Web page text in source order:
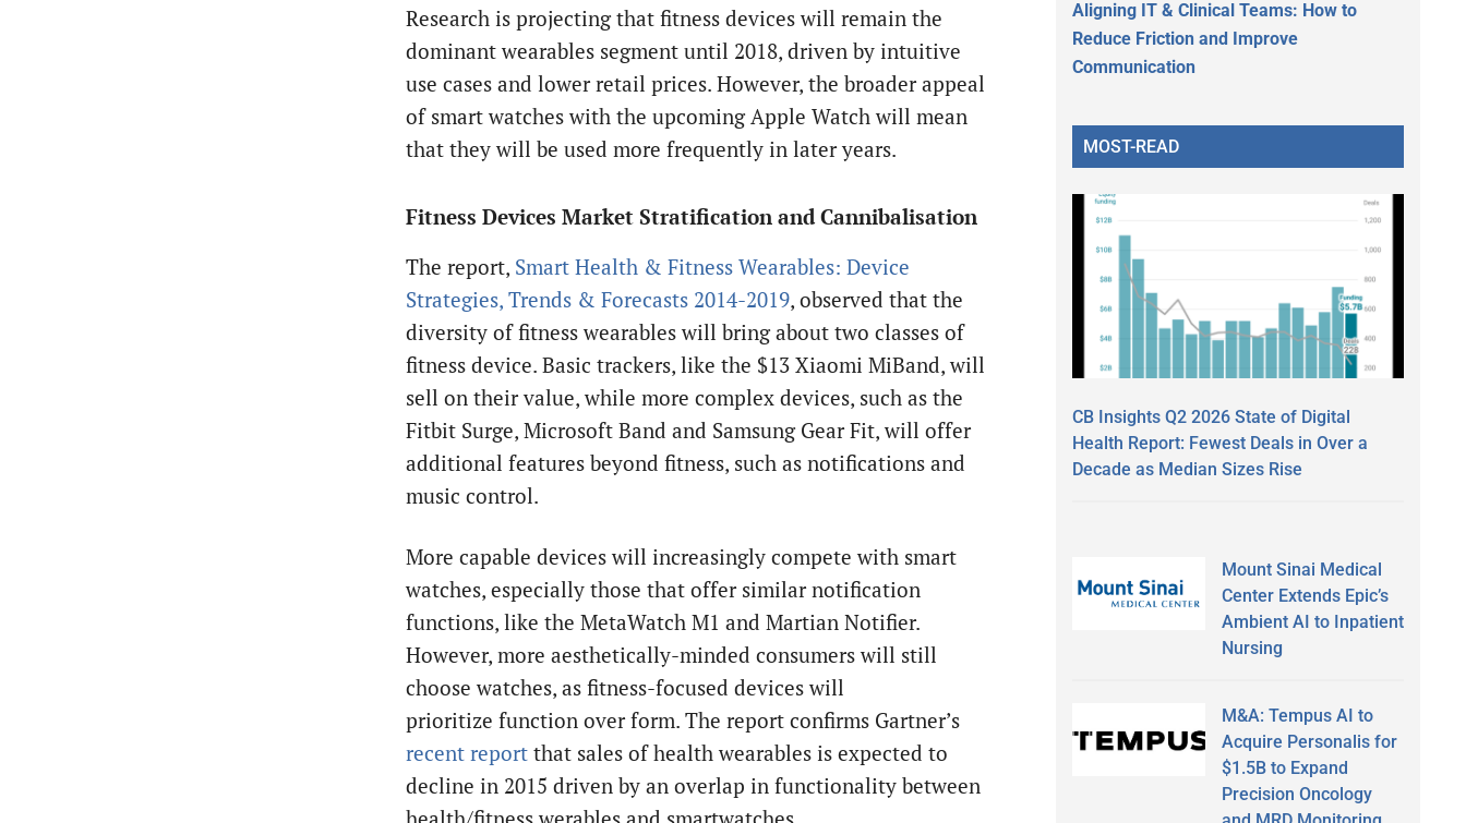
Research is projecting that fitness devices will remain the
dominant wearables segment until 2018, driven by intuitive
use cases and lower retail prices. However, the broader appeal
of smart watches with the upcoming Apple Watch will mean
that they will be used more frequently in later years.
Fitness Devices Market Stratification and Cannibalisation
The report, Smart Health & Fitness Wearables: Device
Strategies, Trends & Forecasts 2014-2019, observed that the
diversity of fitness wearables will bring about two classes of
fitness device. Basic trackers, like the $13 Xiaomi MiBand, will
sell on their value, while more complex devices, such as the
Fitbit Surge, Microsoft Band and Samsung Gear Fit, will offer
additional features beyond fitness, such as notifications and
music control.
More capable devices will increasingly compete with smart
watches, especially those that offer similar notification
functions, like the MetaWatch M1 and Martian Notifier.
However, more aesthetically-minded consumers will still
choose watches, as fitness-focused devices will
prioritize function over form. The report confirms Gartner’s
recent report that sales of health wearables is expected to
decline in 2015 driven by an overlap in functionality between
Aligning IT & Clinical Teams: How to
Reduce Friction and Improve
Communication
MOST-READ
CB Insights Q2 2026 State of Digital
Health Report: Fewest Deals in Over a
Decade as Median Sizes Rise
Mount Sinai Medical
Center Extends Epic’s
Ambient AI to Inpatient
Nursing
M&A: Tempus AI to
Acquire Personalis for
$1.5B to Expand
Precision Oncology